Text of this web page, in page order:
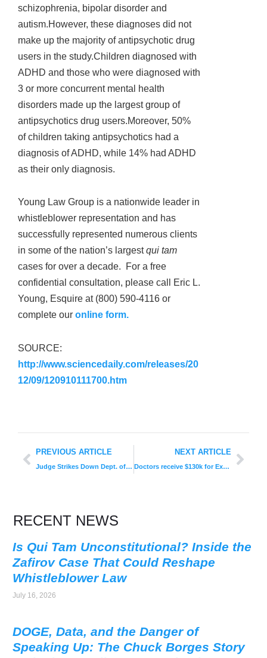
schizophrenia, bipolar disorder and
autism.However, these diagnoses did not
make up the majority of antipsychotic drug
users in the study.Children diagnosed with
ADHD and those who were diagnosed with
3 or more concurrent mental health
disorders made up the largest group of
antipsychotics drug users.Moreover, 50%
of children taking antipsychotics had a
diagnosis of ADHD, while 14% had ADHD
as their only diagnosis.
Young Law Group is a nationwide leader in
whistleblower representation and has
successfully represented numerous clients
in some of the nation’s largestqui tam
cases for over a decade. For a free
confidential consultation, please call Eric L.
Young, Esquire at (800) 590-4116 or
complete our online form.
SOURCE:
http://www.sciencedaily.com/releases/20
12/09/120910111700.htm
PREVIOUS ARTICLE
Judge Strikes Down Dept. of Education’s New “Gainful Employment” Rules
NEXT ARTICLE
Doctors receive $130k for Exposing Illegal Medicare Kickback Scheme
RECENT NEWS
Is Qui Tam Unconstitutional? Inside the
Zafirov Case That Could Reshape
Whistleblower Law
July 16, 2026
DOGE, Data, and the Danger of
Speaking Up: The Chuck Borges Story